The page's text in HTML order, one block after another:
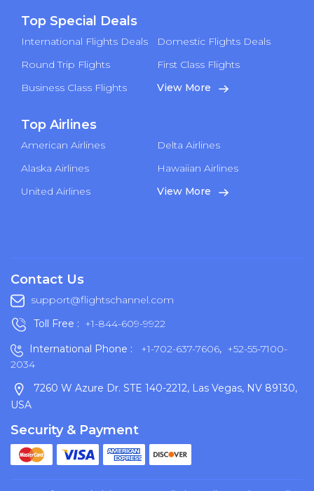
Top Special Deals
International Flights Deals
Domestic Flights Deals
Round Trip Flights
First Class Flights
Business Class Flights
View More
Top Airlines
American Airlines
Delta Airlines
Alaska Airlines
Hawaiian Airlines
United Airlines
View More
Contact Us
support@flightschannel.com
Toll Free : +1-844-609-9922
International Phone :
+1-702-637-7606, +52-55-7100-
2034
7260 W Azure Dr. STE 140-2212, Las Vegas, NV 89130,
USA
Security & Payment